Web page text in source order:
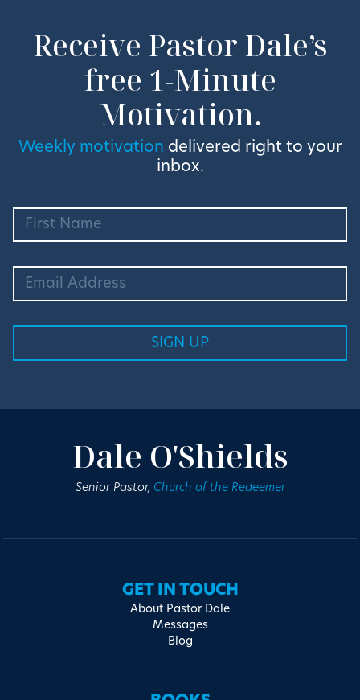
Receive Pastor Dale’s
free 1-Minute
Motivation.
Weekly motivation delivered right to your
inbox.
Dale O'Shields
Senior Pastor, Church of the Redeemer
GET IN TOUCH
About Pastor Dale
Messages
Blog